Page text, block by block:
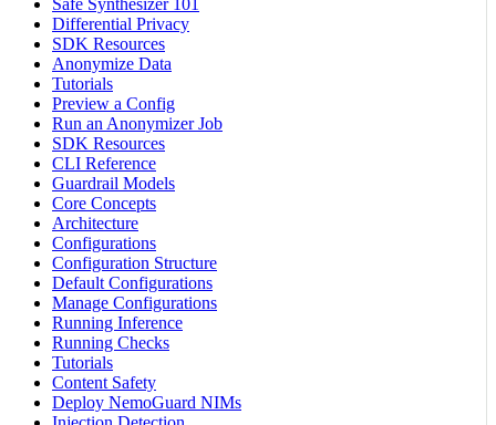
Safe Synthesizer 101
Differential Privacy
SDK Resources
Anonymize Data
Tutorials
Preview a Config
Run an Anonymizer Job
SDK Resources
CLI Reference
Guardrail Models
Core Concepts
Architecture
Configurations
Configuration Structure
Default Configurations
Manage Configurations
Running Inference
Running Checks
Tutorials
Content Safety
Deploy NemoGuard NIMs